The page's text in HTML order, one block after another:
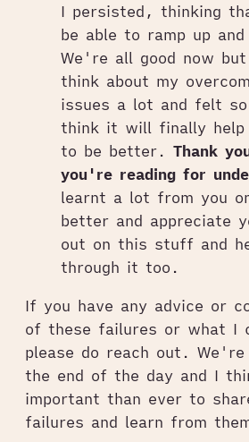
I persisted, thinking
be able to ramp up
We're all good now
think about my
issues a lot and felt
think it will finally help
to be better. Thank
you're reading for
learnt a lot from you
better and appreciate
out on this stuff and
through it too.
If you have any advice or
of these failures or what I
please do reach out.
the end of the day and I
important than ever to
failures and learn from